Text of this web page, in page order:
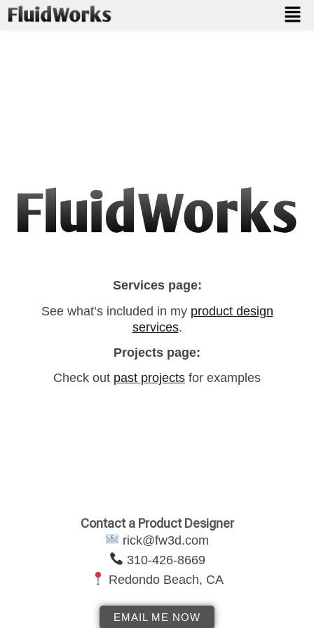
Services page:
See what’s included in my product design
services.
Projects page:
Check out past projects for examples
Contact a Product Designer
rick@fw3d.com
‪310-426-8669
Redondo Beach, CA
EMAIL ME NOW